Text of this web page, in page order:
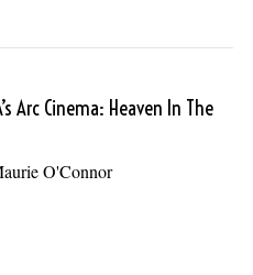
Arc Cinema: Heaven In The
O'Connor